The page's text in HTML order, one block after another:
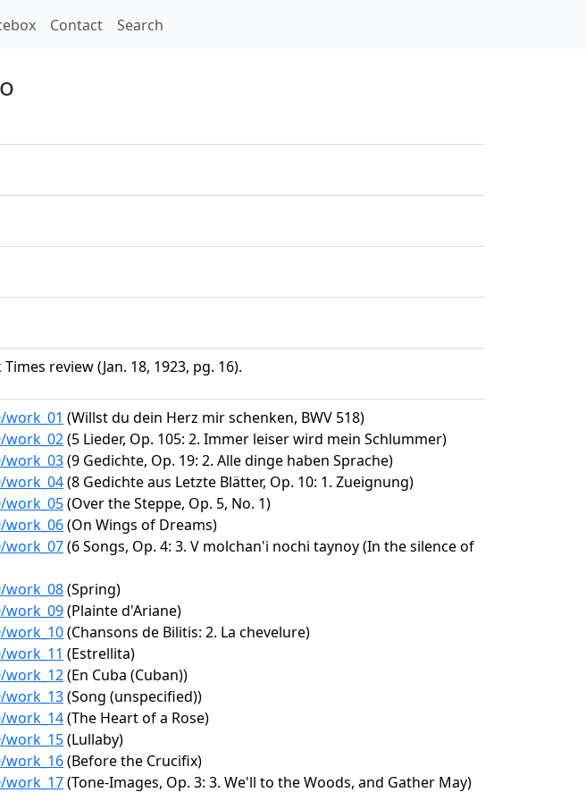
Contact Search
review (Jan. 18, 1923, pg. 16).
(Willst du dein Herz mir schenken, BWV 518)
work_02(5 Lieder, Op. 105: 2. Immer leiser wird mein Schlummer)
work_03(9 Gedichte, Op. 19: 2. Alle dinge haben Sprache)
work_04(8 Gedichte aus Letzte Blätter, Op. 10: 1. Zueignung)
work_05(Over the Steppe, Op. 5, No. 1)
work_06(On Wings of Dreams)
work_07(6 Songs, Op. 4: 3. V molchan'i nochi taynoy (In the silence of
work_08(Spring)
work_09(Plainte d'Ariane)
work_10(Chansons de Bilitis: 2. La chevelure)
(Estrellita)
work_12(En Cuba (Cuban))
work_13(Song (unspecified))
work_14(The Heart of a Rose)
work_15(Lullaby)
work_16(Before the Crucifix)
work_17(Tone-Images, Op. 3: 3. We'll to the Woods, and Gather May)